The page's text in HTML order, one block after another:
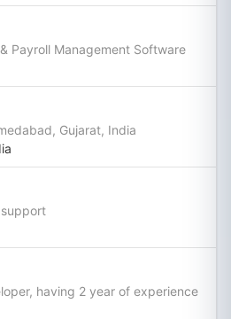
Payroll Management Software
Gujarat, India
having 2 year of experience